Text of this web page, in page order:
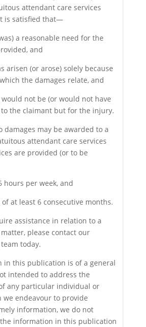
attendant care services
is satisfied that—
a reasonable need for the
and
arisen (or arose) solely because
the damages relate, and
not be (or would not have
the claimant but for the injury.
damages may be awarded to a
attendant care services
are provided (or to be
hours per week, and
at least 6 consecutive months.
assistance in relation to a
please contact our
today.
in this publication is of a general
intended to address the
any particular individual or
we endeavour to provide
information, we do not
information in this publication